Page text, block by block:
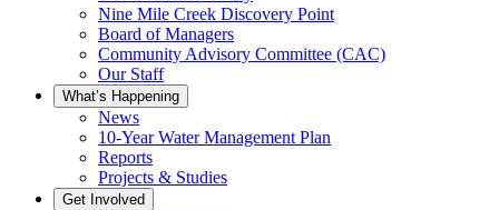
Nine Mile Creek Discovery Point
Board of Managers
Community Advisory Committee (CAC)
Our Staff
What’s Happening
News
10-Year Water Management Plan
Reports
Projects & Studies
Get Involved